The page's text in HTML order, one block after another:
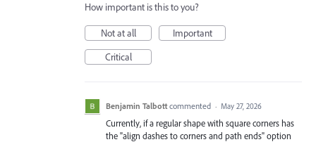
How important is this to you?
Not at all
Important
Critical
Benjamin Talbott commented · May 27, 2026
Currently, if a regular shape with square corners has
the "align dashes to corners and path ends" option